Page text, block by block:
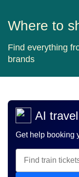
Where to
Find everything
brands
AI
Get help booking